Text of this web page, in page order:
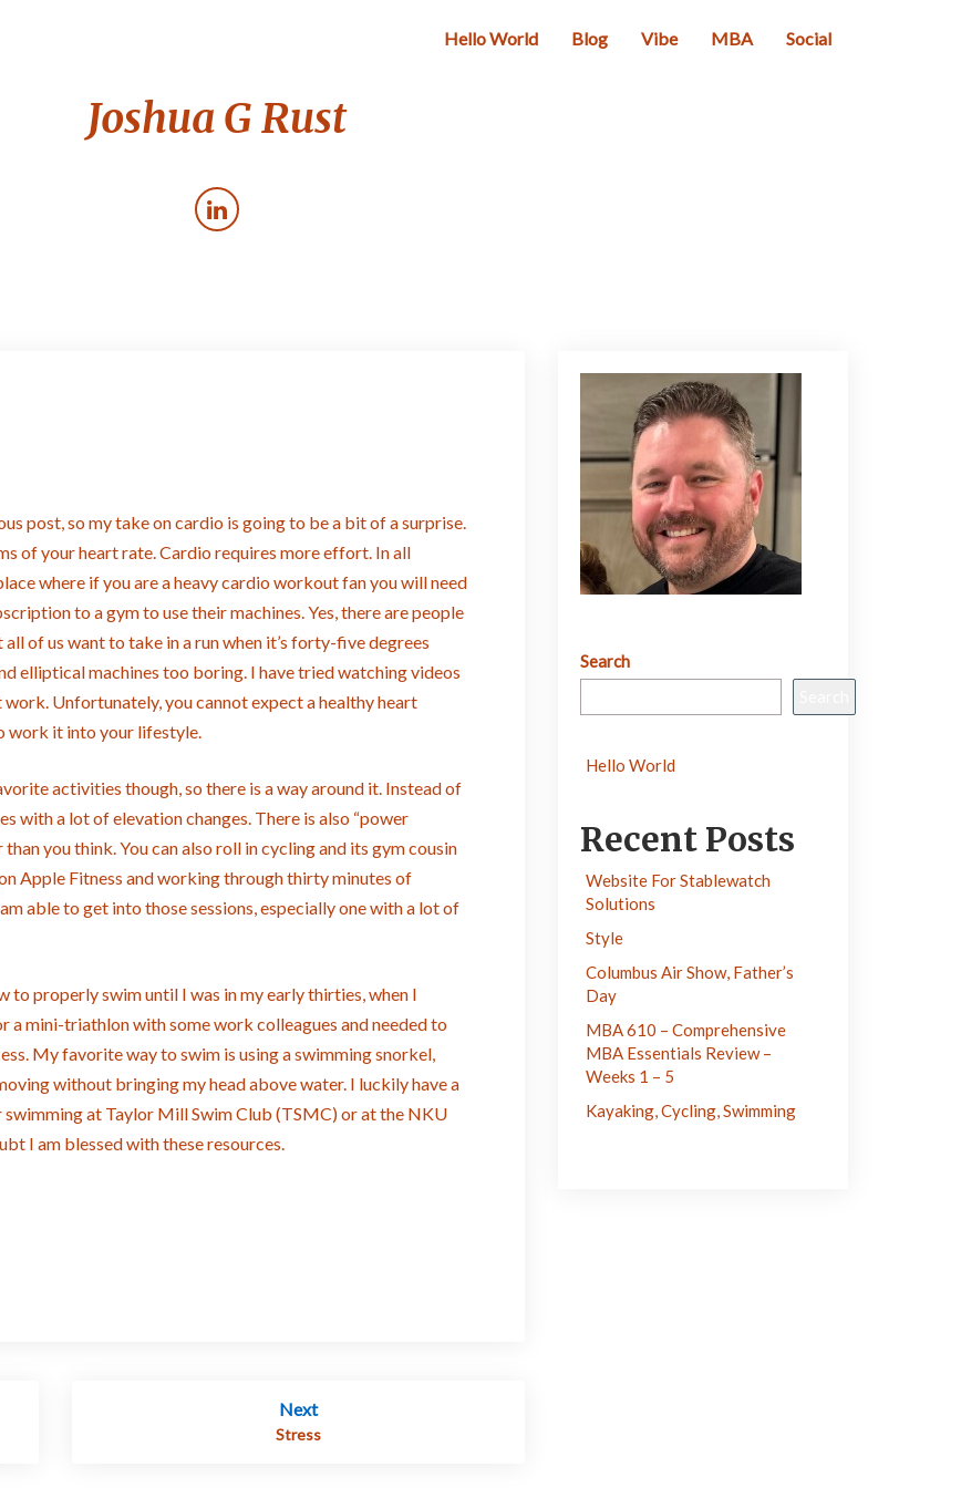
Hello World Blog Vibe MBA Social
Joshua G Rust
post, so my take on cardio is going to be a bit of a surprise.
of your heart rate. Cardio requires more effort. In all
where if you are a heavy cardio workout fan you will need
to a gym to use their machines. Yes, there are people
of us want to take in a run when it’s forty-five degrees
elliptical machines too boring. I have tried watching videos
Unfortunately, you cannot expect a healthy heart
work it into your lifestyle.
activities though, so there is a way around it. Instead of
with a lot of elevation changes. There is also “power
you think. You can also roll in cycling and its gym cousin
Apple Fitness and working through thirty minutes of
able to get into those sessions, especially one with a lot of
to properly swim until I was in my early thirties, when I
a mini-triathlon with some work colleagues and needed to
My favorite way to swim is using a swimming snorkel,
without bringing my head above water. I luckily have a
at Taylor Mill Swim Club (TSMC) or at the NKU
I am blessed with these resources.
Next
Stress
Search
Hello World
Recent Posts
Website For Stablewatch
Solutions
Style
Columbus Air Show, Father’s
Day
MBA 610 – Comprehensive
MBA Essentials Review –
Weeks 1 – 5
Kayaking, Cycling, Swimming